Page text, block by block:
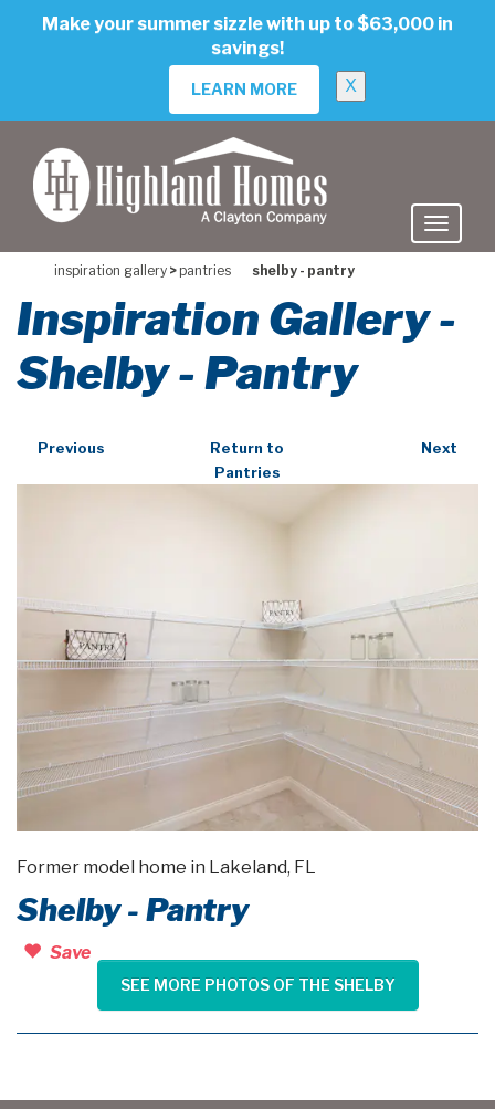
Make your summer sizzle with up to $63,000 in
savings!
LEARN MORE X
inspiration gallery > pantries shelby - pantry
Inspiration Gallery -
Shelby - Pantry
Previous
Return to
Pantries
Next
Former model home in Lakeland, FL
Shelby - Pantry
Save
SEE MORE PHOTOS OF THE SHELBY